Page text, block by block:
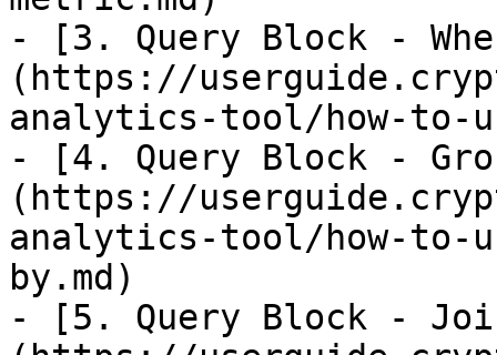
- [3. Query Block -
(https://
analytics-tool/how-to-
- [4. Query Block -
(https://
analytics-tool/how-to-
by.md)
- [5. Query Block -